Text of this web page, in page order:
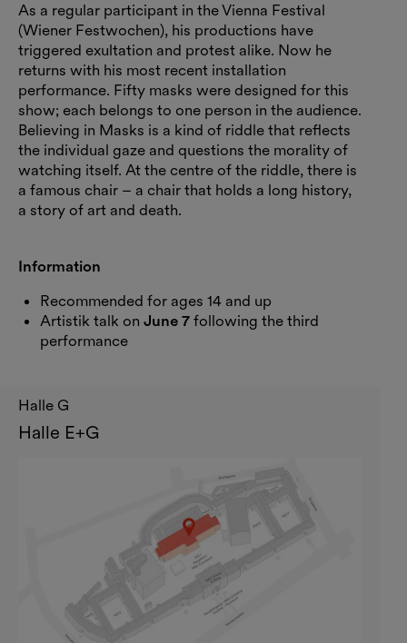
As a regular participant in the Vienna Festival
(Wiener Festwochen), his productions have
triggered exultation and protest alike. Now he
returns with his most recent installation
performance. Fifty masks were designed for this
show; each belongs to one person in the audience.
Believing in Masks is a kind of riddle that reflects
the individual gaze and questions the morality of
watching itself. At the centre of the riddle, there is
a famous chair – a chair that holds a long history,
a story of art and death.
Information
Recommended for ages 14 and up
Artistik talk on June 7 following the third
performance
Halle G
Halle E+G